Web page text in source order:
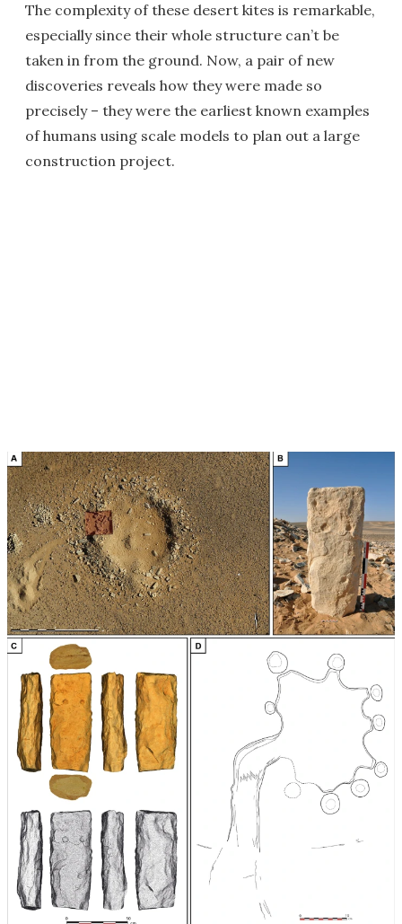
The complexity of these desert kites is remarkable,
especially since their whole structure can’t be
taken in from the ground. Now, a pair of new
discoveries reveals how they were made so
precisely – they were the earliest known examples
of humans using scale models to plan out a large
construction project.